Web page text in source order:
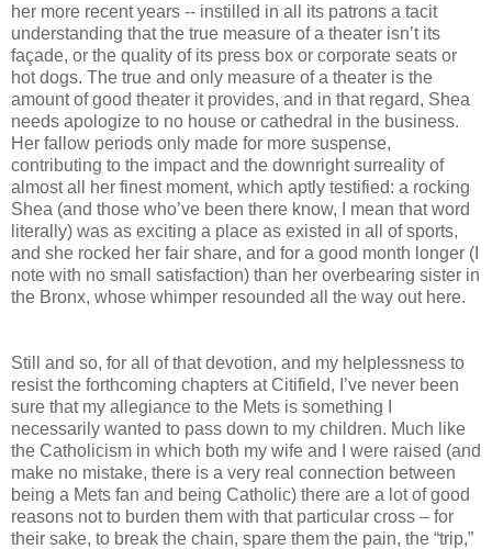
her more recent years -- instilled in all its patrons a tacit
understanding that the true measure of a theater isn’t its
façade, or the quality of its press box or corporate seats or
hot dogs. The true and only measure of a theater is the
amount of good theater it provides, and in that regard, Shea
needs apologize to no house or cathedral in the business.
Her fallow periods only made for more suspense,
contributing to the impact and the downright surreality of
almost all her finest moment, which aptly testified: a rocking
Shea (and those who’ve been there know, I mean that word
literally) was as exciting a place as existed in all of sports,
and she rocked her fair share, and for a good month longer (I
note with no small satisfaction) than her overbearing sister in
the Bronx, whose whimper resounded all the way out here.
Still and so, for all of that devotion, and my helplessness to
resist the forthcoming chapters at Citifield, I’ve never been
sure that my allegiance to the Mets is something I
necessarily wanted to pass down to my children. Much like
the Catholicism in which both my wife and I were raised (and
make no mistake, there is a very real connection between
being a Mets fan and being Catholic) there are a lot of good
reasons not to burden them with that particular cross – for
their sake, to break the chain, spare them the pain, the “trip,”